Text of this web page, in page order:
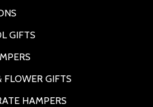
GIFTS
FLOWER GIFTS
HAMPERS